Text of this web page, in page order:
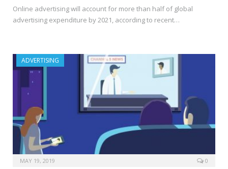
Online advertising will account for more than half of global
advertising expenditure by 2021, according to recent…
ADVERTISING
MAY 19, 2019 0